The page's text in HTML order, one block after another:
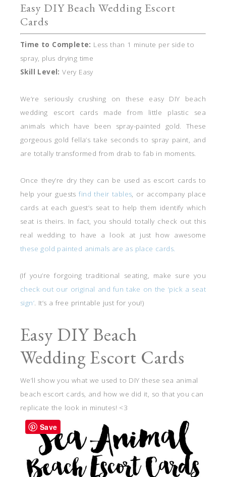
Easy DIY Beach Wedding Escort
Cards
Time to Complete: Less than 1 minute per side to
spray, plus drying time
Skill Level:Very Easy
We’re seriously crushing on these easy DIY beach
wedding escort cards made from little plastic sea
animals which have been spray-painted gold. These
gorgeous gold fella’s take seconds to spray paint, and
are totally transformed from drab to fab in moments.
Once they’re dry they can be used as escort cards to
help your guestsfind their tables, or accompany place
cards at each guest’s seat to help them identify which
seat is theirs. In fact, you should totally check out this
real wedding to have a look at just how awesome
these gold painted animals are as place cards.
(If you’re forgoing traditional seating, make sure you
check out our original and fun take on the ‘pick a seat
sign’. It’s a free printable just for you!)
Easy DIY Beach
Wedding Escort Cards
We’ll show you what we used to DIY these sea animal
beach escort cards, and how we did it, so that you can
replicate the look in minutes! <3
Save